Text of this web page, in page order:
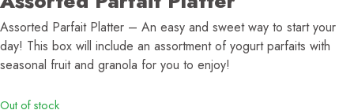
Assorted Parfait Platter – An easy and sweet way to start your
day! This box will include an assortment of yogurt parfaits with
seasonal fruit and granola for you to enjoy!
Out of stock